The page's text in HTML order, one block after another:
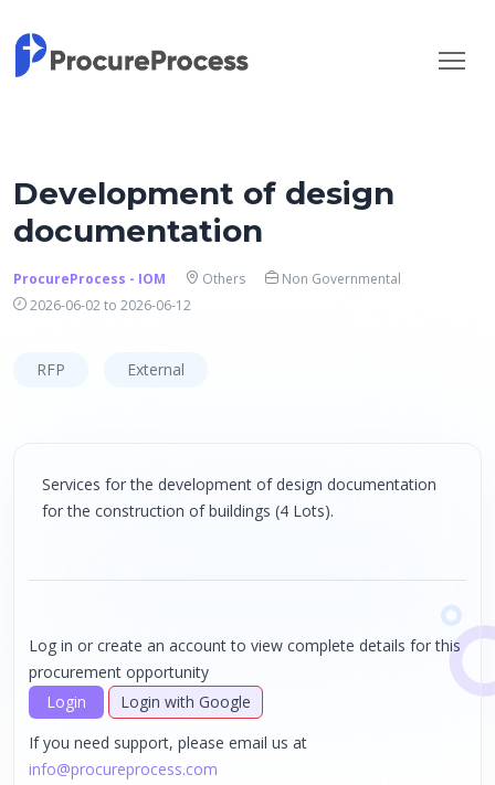
Development of design
documentation
ProcureProcess - IOM Others
Non Governmental
2026-06-02 to 2026-06-12
RFP External
Services for the development of design documentation
for the construction of buildings (4 Lots).
Log in or create an account to view complete details for this
procurement opportunity
Login
Login with Google
If you need support, please email us at
info@procureprocess.com